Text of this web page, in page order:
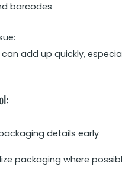
barcodes
add up quickly,
details early
packaging where